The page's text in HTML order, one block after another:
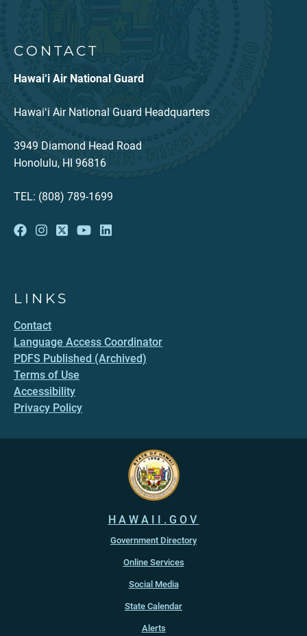
CONTACT
Hawai‘i Air National Guard
Hawaiʻi Air National Guard Headquarters
3949 Diamond Head Road
Honolulu, HI 96816
TEL: (808) 789-1699
LINKS
Contact
Language Access Coordinator
PDFS Published (Archived)
Terms of Use
Accessibility
Privacy Policy
HAWAII.GOV
Government Directory
Online Services
Social Media
State Calendar
Alerts